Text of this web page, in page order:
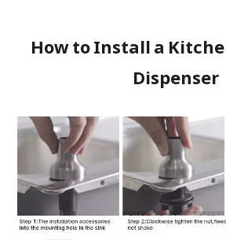
How to Install a
Dispenser